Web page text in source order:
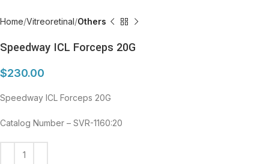
Home Vitreoretinal Others
Speedway ICL Forceps 20G
$230.00
Speedway ICL Forceps 20G
Catalog Number – SVR-1160:20